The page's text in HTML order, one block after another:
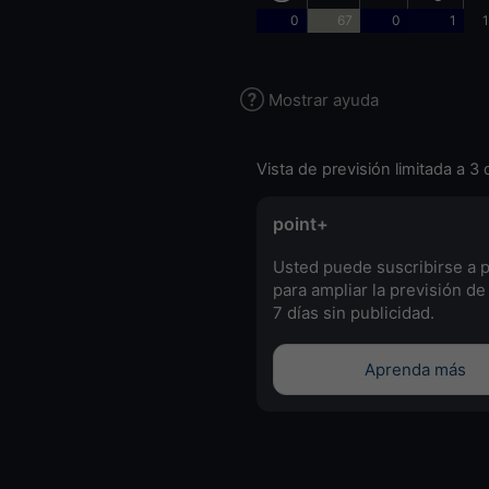
0 67 0 1
Mostrar ayuda
Vista de previsión limitada a 3
point+
Usted puede suscribirse a
para ampliar la previsión
7 días sin publicidad.
Aprenda más